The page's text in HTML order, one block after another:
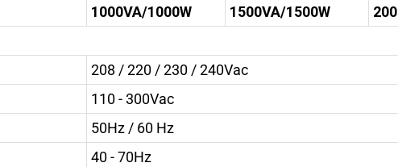
1000VA/1000W 1500VA/1500W
208 / 220 / 230 / 240Vac
110 - 300Vac
50Hz / 60 Hz
40 - 70Hz